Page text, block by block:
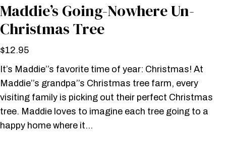
Maddie’s Going-Nowhere Un-
Christmas Tree
$12.95
It’s Maddie’’s favorite time of year: Christmas! At
Maddie’’s grandpa’’s Christmas tree farm, every
visiting family is picking out their perfect Christmas
tree. Maddie loves to imagine each tree going to a
happy home where it…